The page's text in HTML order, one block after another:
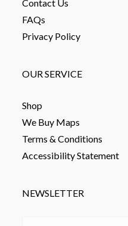
Contact Us
FAQs
Privacy Policy
OUR SERVICE
Shop
We Buy Maps
Terms & Conditions
Accessibility Statement
NEWSLETTER